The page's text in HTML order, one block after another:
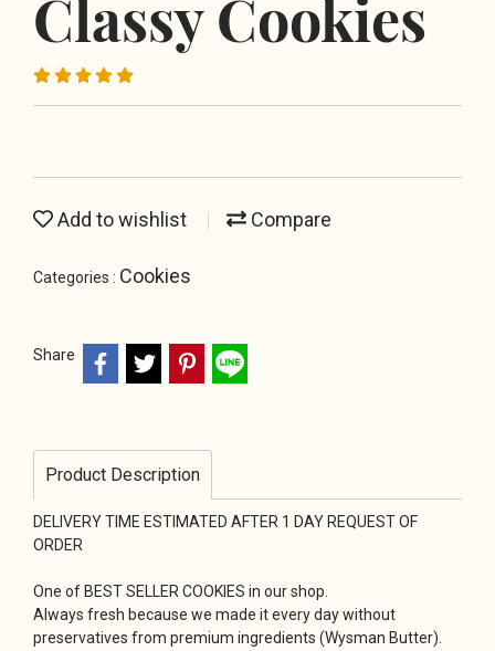
Classy Cookies
Add to wishlist Compare
Categories : Cookies
Share
Product Description
DELIVERY TIME ESTIMATED AFTER 1 DAY REQUEST OF
ORDER
One of BEST SELLER COOKIES in our shop.
Always fresh because we made it every day without
preservatives from premium ingredients (Wysman Butter).